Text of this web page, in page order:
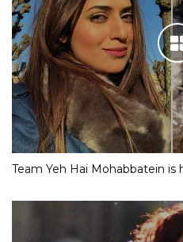
Team Yeh Hai Mohabbatein